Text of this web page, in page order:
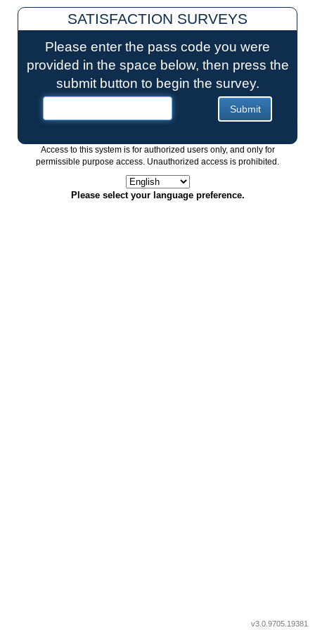
SATISFACTION SURVEYS
Please enter the pass code you were
provided in the space below, then press the
submit button to begin the survey.
Access to this system is for authorized users only, and only for
permissible purpose access. Unauthorized access is prohibited.
Please select your language preference.
v3.0.9705.19381